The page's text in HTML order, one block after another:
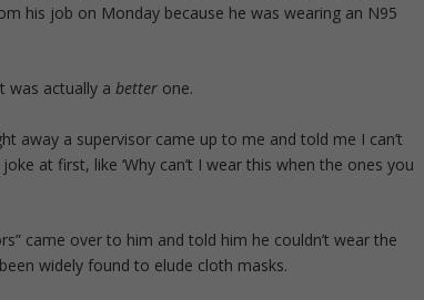
his job on Monday because he was wearing an N95
was actually abetter one.
away a supervisor came up to me and told me I can’t
at first, like ‘Why can’t I wear this when the ones you
came over to him and told him he couldn’t wear the
widely found to elude cloth masks.